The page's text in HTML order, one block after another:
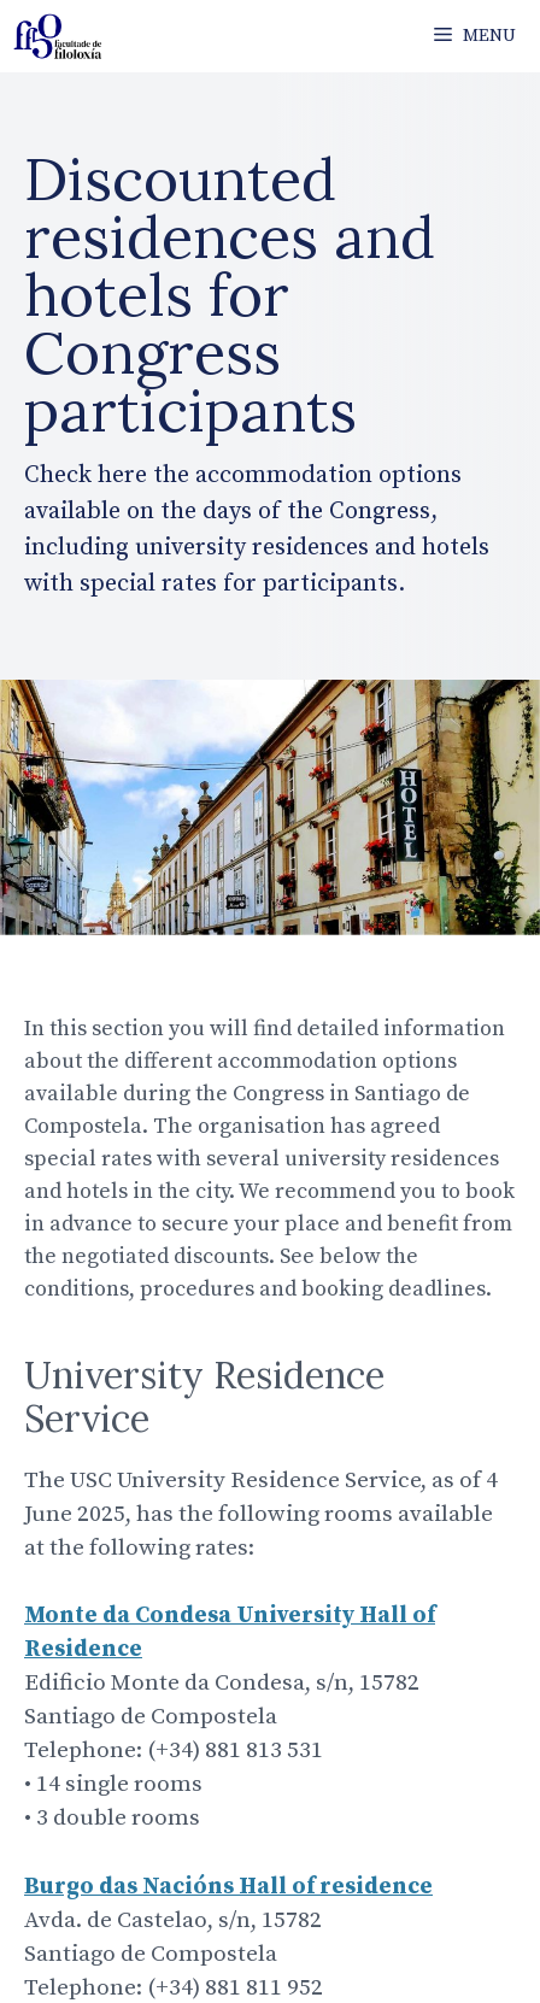
Skip
to
MENU
Discounted
residences and
hotels for
Congress
participants
Check here the accommodation options
available on the days of the Congress,
including university residences and hotels
with special rates for participants.
In this section you will find detailed information
about the different accommodation options
available during the Congress in Santiago de
Compostela. The organisation has agreed
special rates with several university residences
and hotels in the city. We recommend you to book
in advance to secure your place and benefit from
the negotiated discounts. See below the
conditions, procedures and booking deadlines.
University Residence
Service
The USC University Residence Service, as of 4
June 2025, has the following rooms available
at the following rates:
Monte da Condesa University Hall of
Residence
Edificio Monte da Condesa, s/n, 15782
Santiago de Compostela
Telephone: (+34) 881 813 531
• 14 single rooms
• 3 double rooms
Burgo das Nacións Hall of residence
Avda. de Castelao, s/n, 15782
Santiago de Compostela
Telephone: (+34) 881 811 952